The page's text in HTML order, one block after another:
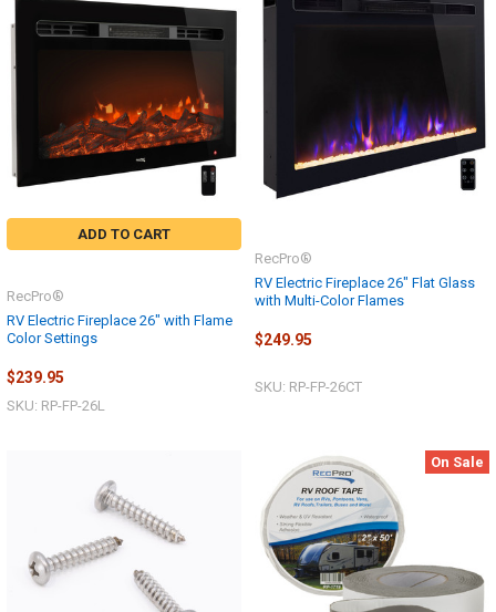
ADD TO CART
RV Electric Fireplace 26" with Flame
Color Settings
RecPro®
$239.95
SKU: RP-FP-26L
RV Electric Fireplace 26" Flat Glass
with Multi-Color Flames
RecPro®
$249.95
SKU: RP-FP-26CT
On Sale